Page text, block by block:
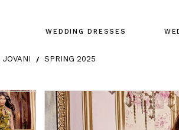
WEDDING DRESSES
JOVANI SPRING 2025
Pause
autoplay
Previous
Slide
Next
Slide
0
1